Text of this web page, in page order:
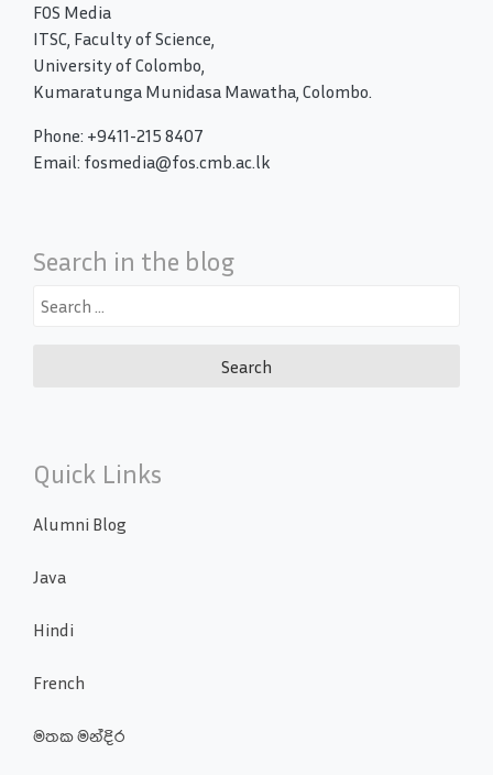
FOS Media
ITSC, Faculty of Science,
University of Colombo,
Kumaratunga Munidasa Mawatha, Colombo.
Phone: +9411-215 8407
Email: fosmedia@fos.cmb.ac.lk
Search in the blog
Search
Quick Links
Alumni Blog
Java
Hindi
French
මතක මන්දිර